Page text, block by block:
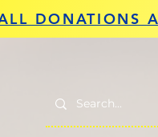
DONATIONS